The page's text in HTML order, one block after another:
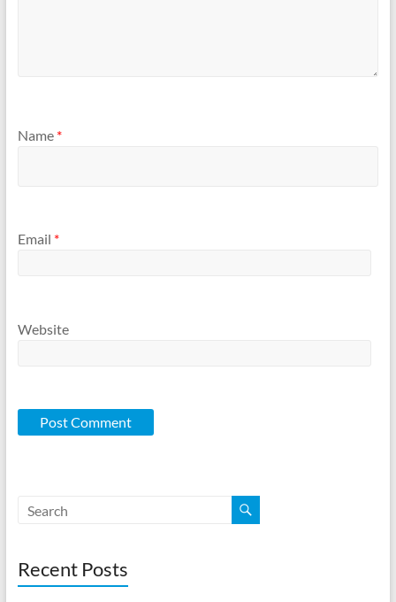
Name *
Email *
Website
Recent Posts